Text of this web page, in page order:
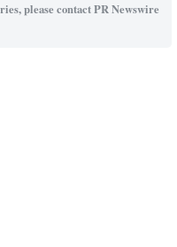
please contact PR Newswire